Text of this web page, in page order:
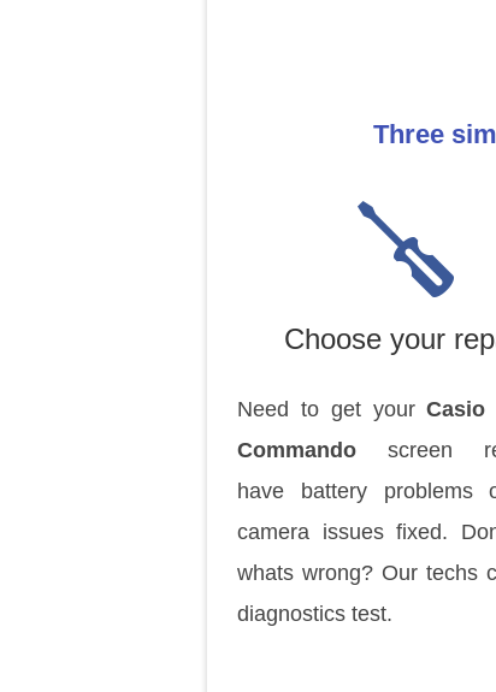
Three
Choose your
Need to get yourCasio
Commando screen
have battery problems
camera issues fixed.
whats wrong? Our techs
diagnostics test.